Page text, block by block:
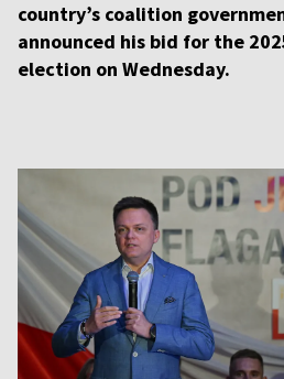
country’s coalition
announced his bid for the
election on Wednesday.